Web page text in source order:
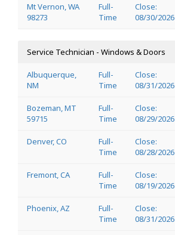
Mt Vernon, WA
98273
Full-
Time
Close:
08/30/2026
Service Technician - Windows & Doors
Albuquerque,
NM
Full-
Time
Close:
08/31/2026
Bozeman, MT
59715
Full-
Time
Close:
08/29/2026
Denver, CO
Full-
Time
Close:
08/28/2026
Fremont, CA
Full-
Time
Close:
08/19/2026
Phoenix, AZ
Full-
Time
Close:
08/31/2026